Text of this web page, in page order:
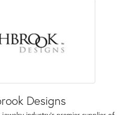
Designs